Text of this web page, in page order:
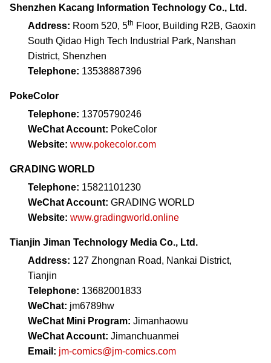
Shenzhen Kacang Information Technology Co., Ltd.
Address: Room 520, 5th Floor, Building R2B, Gaoxin
South Qidao High Tech Industrial Park, Nanshan
District, Shenzhen
Telephone: 13538887396
PokeColor
Telephone: 13705790246
WeChat Account: PokeColor
Website: www.pokecolor.com
GRADING WORLD
Telephone: 15821101230
WeChat Account: GRADING WORLD
Website: www.gradingworld.online
Tianjin Jiman Technology Media Co., Ltd.
Address: 127 Zhongnan Road, Nankai District,
Tianjin
Telephone: 13682001833
WeChat: jm6789hw
WeChat Mini Program: Jimanhaowu
WeChat Account: Jimanchuanmei
Email: jm-comics@jm-comics.com